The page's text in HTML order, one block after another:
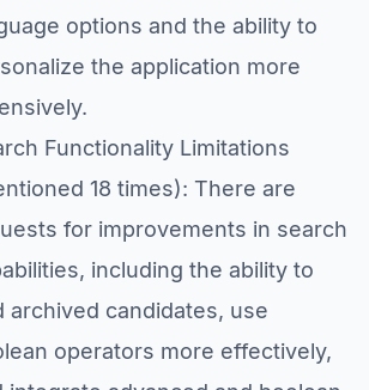
options and the ability to
the application more
Functionality Limitations
18 times): There are
for improvements in search
including the ability to
archived candidates, use
operators more effectively,